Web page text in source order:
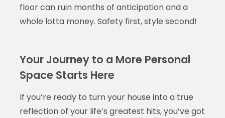
floor can ruin months of anticipation and a
whole lotta money. Safety first, style second!
Your Journey to a More Personal
Space Starts Here
If you’re ready to turn your house into a true
reflection of your life’s greatest hits, you’ve got